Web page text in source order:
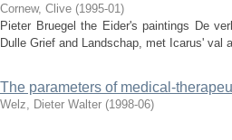
Cornew, Clive (1995-01)
Pieter Bruegel the Eider's paintings De
Dulle Grief and Landschap, met Icarus' val
The parameters of medical-
Welz, Dieter Walter (1998-06)